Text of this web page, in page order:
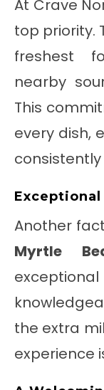
At Crave
top priority.
freshest
nearby
This
every dish,
Another
Myrtle
exceptional
the extra
experience